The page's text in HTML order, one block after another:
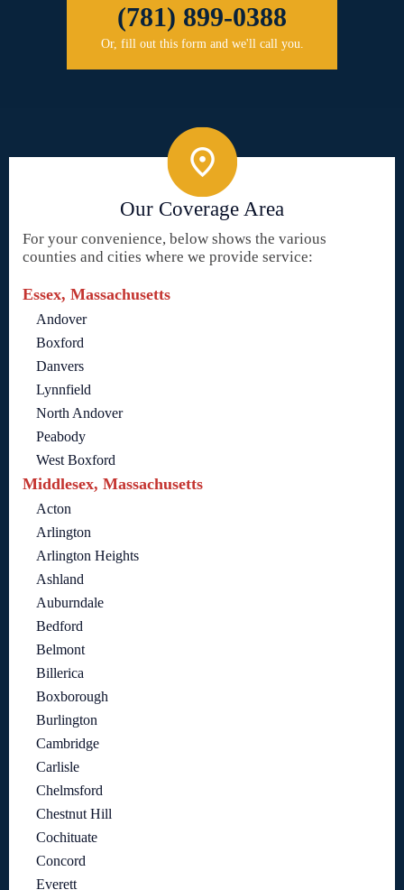
(781) 899-0388
Or, fill out this form and we'll call you.
Our Coverage Area
For your convenience, below shows the various
counties and cities where we provide service:
Essex, Massachusetts
Andover
Boxford
Danvers
Lynnfield
North Andover
Peabody
West Boxford
Middlesex, Massachusetts
Acton
Arlington
Arlington Heights
Ashland
Auburndale
Bedford
Belmont
Billerica
Boxborough
Burlington
Cambridge
Carlisle
Chelmsford
Chestnut Hill
Cochituate
Concord
Everett